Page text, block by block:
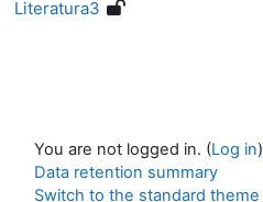
Literatura3
You are not logged in. (Log in)
Data retention summary
Switch to the standard theme